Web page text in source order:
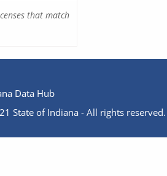
that match
Data Hub
State of Indiana - All rights reserved.